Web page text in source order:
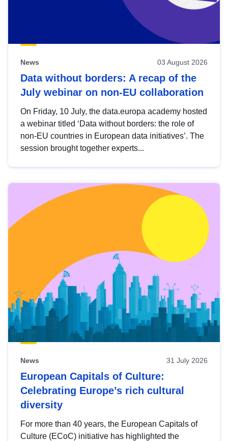
News 03 August 2026
Data without borders: A recap of the
July webinar on non-EU collaboration
On Friday, 10 July, the data.europa academy hosted
a webinar titled ‘Data without borders: the role of
non-EU countries in European data initiatives’. The
session brought together experts...
News 31 July 2026
European Capitals of Culture:
Celebrating Europe’s rich cultural
diversity
For more than 40 years, the European Capitals of
Culture (ECoC) initiative has highlighted the